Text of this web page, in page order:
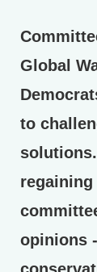
Global
to
opinions